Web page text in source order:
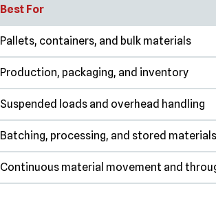
Best For
Pallets, containers, and bulk materials
Production, packaging, and inventory
Suspended loads and overhead handling
Batching, processing, and stored materials
Continuous material movement and